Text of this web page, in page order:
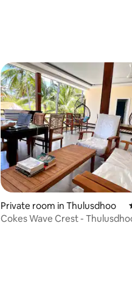
Private room in Thulusdhoo
Cokes Wave Crest -